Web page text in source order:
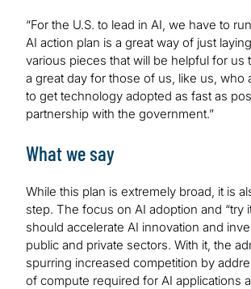
“For the U.S. to lead in AI, we have to
AI action plan is a great way of just
various pieces that will be helpful for us
a great day for those of us, like us, who
to get technology adopted as fast as
partnership with the government.”
What we say
While this plan is extremely broad, it is
step. The focus on AI adoption and “try
should accelerate AI innovation and
public and private sectors. With it, the
spurring increased competition by
of compute required for AI applications